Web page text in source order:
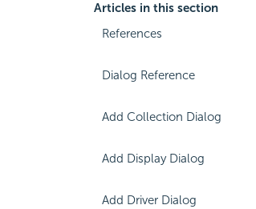
Articles in this section
References
Dialog Reference
Add Collection Dialog
Add Display Dialog
Add Driver Dialog